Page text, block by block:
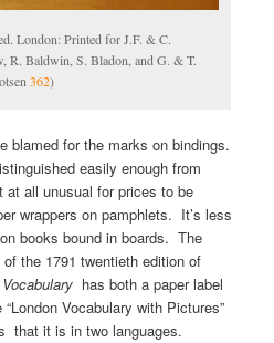
London: Printed for J.F. & C.
R. Baldwin, S. Bladon, and G. & T.
362)
blamed for the marks on bindings.
easily enough from
all unusual for prices to be
wrappers on pamphlets. It’s less
books bound in boards. The
the 1791 twentieth edition of
has both a paper label
Vocabulary with Pictures”
that it is in two languages.